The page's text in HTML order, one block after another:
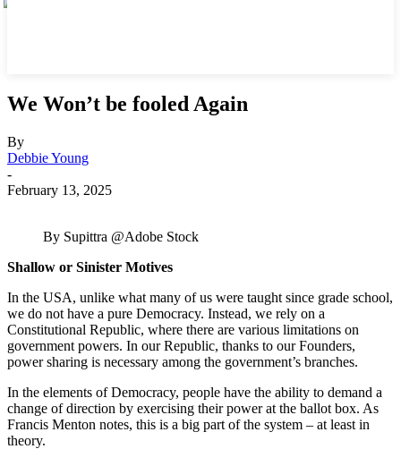
We Won’t be fooled Again
By
Debbie Young
-
February 13, 2025
By Supittra @Adobe Stock
Shallow or Sinister Motives
In the USA, unlike what many of us were taught since grade school,
we do not have a pure Democracy. Instead, we rely on a
Constitutional Republic, where there are various limitations on
government powers. In our Republic, thanks to our Founders,
power sharing is necessary among the government’s branches.
In the elements of Democracy, people have the ability to demand a
change of direction by exercising their power at the ballot box. As
Francis Menton notes, this is a big part of the system – at least in
theory.